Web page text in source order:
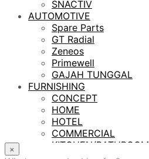
SNACTIV
AUTOMOTIVE
Spare Parts
GT Radial
Zeneos
Primewell
GAJAH TUNGGAL
FURNISHING
CONCEPT
HOME
HOTEL
COMMERCIAL
KITCHEN/BATHROOM
LIGHTING
×